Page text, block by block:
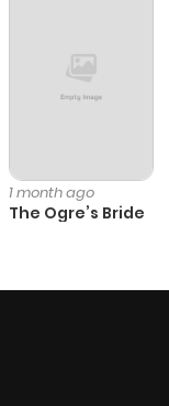
1 month ago
The Ogre’s Bride